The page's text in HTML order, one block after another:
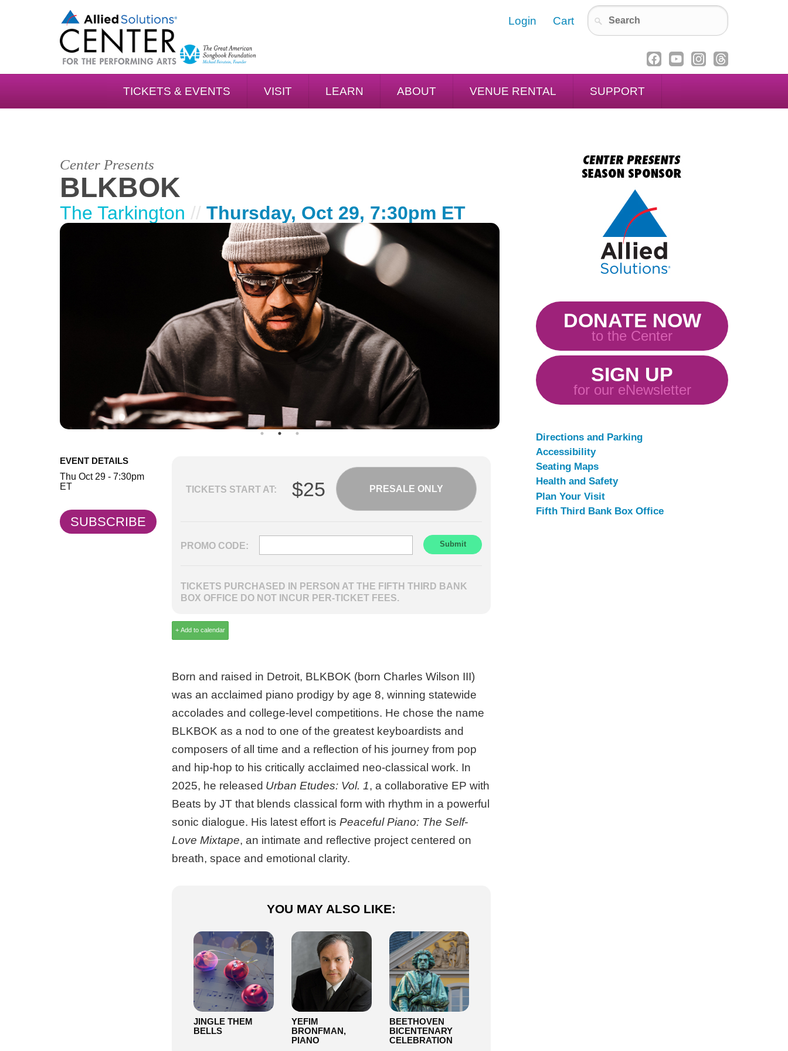
Login Cart
TICKETS & EVENTS VISIT LEARN ABOUT VENUE RENTAL SUPPORT
Center Presents
BLKBOK
The Tarkington // Thursday, Oct 29, 7:30pm ET
EVENT DETAILS
Thu Oct 29 - 7:30pm
ET
SUBSCRIBE
TICKETS START AT: $25 PRESALE ONLY
PROMO CODE:
TICKETS PURCHASED IN PERSON AT THE FIFTH THIRD BANK
BOX OFFICE DO NOT INCUR PER-TICKET FEES.
Born and raised in Detroit, BLKBOK (born Charles Wilson III)
was an acclaimed piano prodigy by age 8, winning statewide
accolades and college-level competitions. He chose the name
BLKBOK as a nod to one of the greatest keyboardists and
composers of all time and a reflection of his journey from pop
and hip-hop to his critically acclaimed neo-classical work. In
2025, he released Urban Etudes: Vol. 1, a collaborative EP with
Beats by JT that blends classical form with rhythm in a powerful
sonic dialogue. His latest effort isPeaceful Piano: The Self-
Love Mixtape, an intimate and reflective project centered on
breath, space and emotional clarity.
YOU MAY ALSO LIKE:
JINGLE THEM
BELLS
YEFIM
BRONFMAN,
PIANO
BEETHOVEN
BICENTENARY
CELEBRATION
DONATE NOW
to the Center
SIGN UP
for our eNewsletter
Directions and Parking
Accessibility
Seating Maps
Health and Safety
Plan Your Visit
Fifth Third Bank Box Office